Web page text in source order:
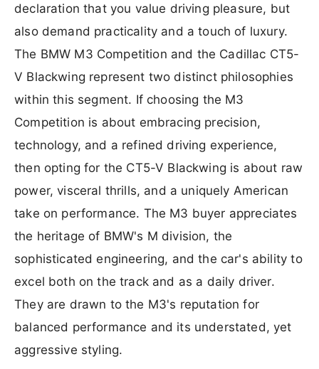
declaration that you value driving pleasure, but
also demand practicality and a touch of luxury.
The BMW M3 Competition and the Cadillac CT5-
V Blackwing represent two distinct philosophies
within this segment. If choosing the M3
Competition is about embracing precision,
technology, and a refined driving experience,
then opting for the CT5-V Blackwing is about raw
power, visceral thrills, and a uniquely American
take on performance. The M3 buyer appreciates
the heritage of BMW's M division, the
sophisticated engineering, and the car's ability to
excel both on the track and as a daily driver.
They are drawn to the M3's reputation for
balanced performance and its understated, yet
aggressive styling.